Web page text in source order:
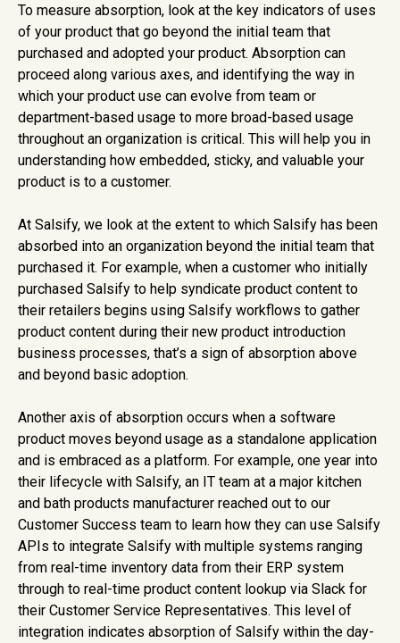
To measure absorption, look at the key indicators of uses
of your product that go beyond the initial team that
purchased and adopted your product. Absorption can
proceed along various axes, and identifying the way in
which your product use can evolve from team or
department-based usage to more broad-based usage
throughout an organization is critical. This will help you in
understanding how embedded, sticky, and valuable your
product is to a customer.
At Salsify, we look at the extent to which Salsify has been
absorbed into an organization beyond the initial team that
purchased it. For example, when a customer who initially
purchased Salsify to help syndicate product content to
their retailers begins using Salsify workflows to gather
product content during their new product introduction
business processes, that’s a sign of absorption above
and beyond basic adoption.
Another axis of absorption occurs when a software
product moves beyond usage as a standalone application
and is embraced as a platform. For example, one year into
their lifecycle with Salsify, an IT team at a major kitchen
and bath products manufacturer reached out to our
Customer Success team to learn how they can use Salsify
APIs to integrate Salsify with multiple systems ranging
from real-time inventory data from their ERP system
through to real-time product content lookup via Slack for
their Customer Service Representatives. This level of
integration indicates absorption of Salsify within the day-